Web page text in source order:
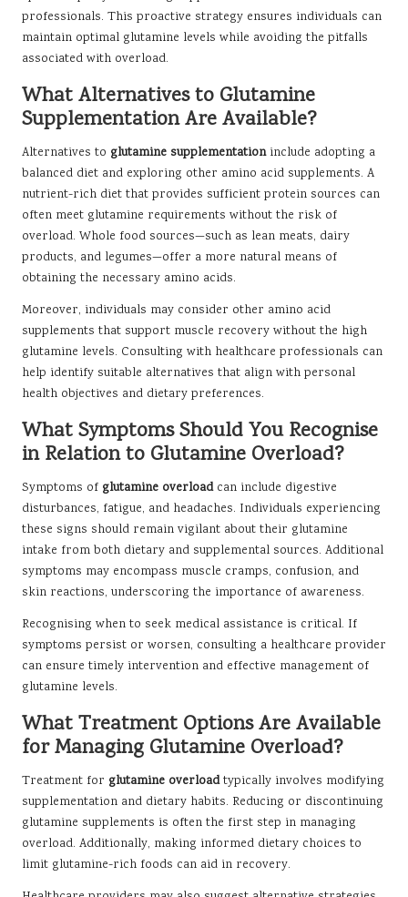
professionals. This proactive strategy ensures individuals can
maintain optimal glutamine levels while avoiding the pitfalls
associated with overload.
What Alternatives to Glutamine
Supplementation Are Available?
Alternatives to glutamine supplementationinclude adopting a
balanced diet and exploring other amino acid supplements. A
nutrient-rich diet that provides sufficient protein sources can
often meet glutamine requirements without the risk of
overload. Whole food sources—such as lean meats, dairy
products, and legumes—offer a more natural means of
obtaining the necessary amino acids.
Moreover, individuals may consider other amino acid
supplements that support muscle recovery without the high
glutamine levels. Consulting with healthcare professionals can
help identify suitable alternatives that align with personal
health objectives and dietary preferences.
What Symptoms Should You Recognise
in Relation to Glutamine Overload?
Symptoms of glutamine overloadcan include digestive
disturbances, fatigue, and headaches. Individuals experiencing
these signs should remain vigilant about their glutamine
intake from both dietary and supplemental sources. Additional
symptoms may encompass muscle cramps, confusion, and
skin reactions, underscoring the importance of awareness.
Recognising when to seek medical assistance is critical. If
symptoms persist or worsen, consulting a healthcare provider
can ensure timely intervention and effective management of
glutamine levels.
What Treatment Options Are Available
for Managing Glutamine Overload?
Treatment for glutamine overloadtypically involves modifying
supplementation and dietary habits. Reducing or discontinuing
glutamine supplements is often the first step in managing
overload. Additionally, making informed dietary choices to
limit glutamine-rich foods can aid in recovery.